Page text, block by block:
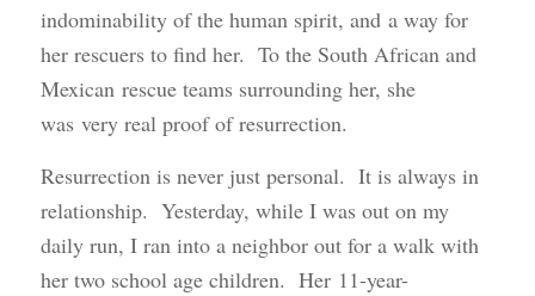
indominability of the human spirit, and a way for
her rescuers to find her. To the South African and
Mexican rescue teams surrounding her, she
was very real proof of resurrection.
Resurrection is never just personal. It is always in
relationship. Yesterday, while I was out on my
daily run, I ran into a neighbor out for a walk with
her two school age children. Her 11-year-